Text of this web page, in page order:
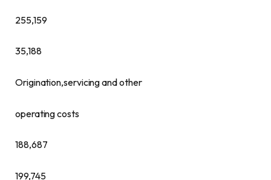
255,159
35,188
Origination,servicing and other
operating costs
188,687
199,745